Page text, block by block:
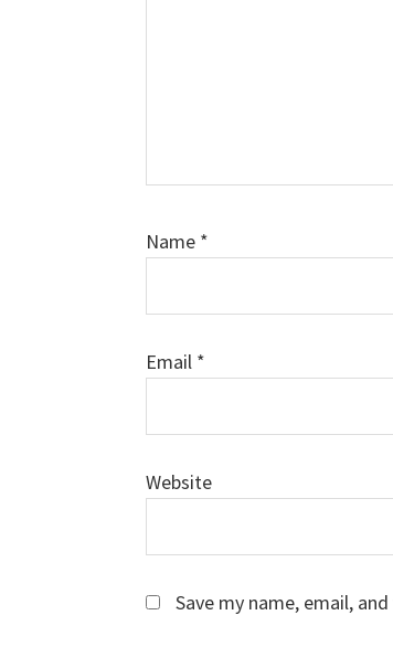
Name *
Email *
Website
Save my name, email,